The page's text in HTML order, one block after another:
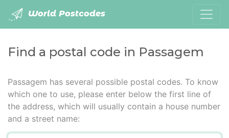
World Postcodes
Find a postal code in Passagem
Passagem has several possible postal codes. To know
which one to use, please enter below the first line of
the address, which will usually contain a house number
and a street name: